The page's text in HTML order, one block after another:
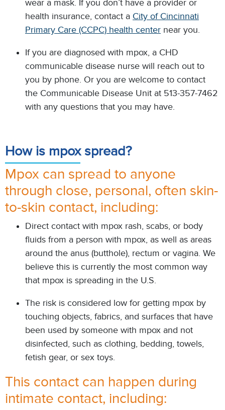
wear a mask. If you don’t have a provider or
health insurance, contact a City of Cincinnati
Primary Care (CCPC) health center near you.
If you are diagnosed with mpox, a CHD
communicable disease nurse will reach out to
you by phone. Or you are welcome to contact
the Communicable Disease Unit at 513-357-7462
with any questions that you may have.
How is mpox spread?
Mpox can spread to anyone
through close, personal, often skin-
to-skin contact, including:
Direct contact with mpox rash, scabs, or body
fluids from a person with mpox, as well as areas
around the anus (butthole), rectum or vagina. We
believe this is currently the most common way
that mpox is spreading in the U.S.
The risk is considered low for getting mpox by
touching objects, fabrics, and surfaces that have
been used by someone with mpox and not
disinfected, such as clothing, bedding, towels,
fetish gear, or sex toys.
This contact can happen during
intimate contact, including: